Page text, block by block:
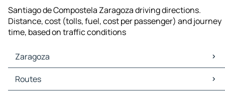
Santiago de Compostela Zaragoza driving directions.
Distance, cost (tolls, fuel, cost per passenger) and journey
time, based on traffic conditions
Zaragoza
Zaragoza Maps
Zaragoza Traffic
Routes